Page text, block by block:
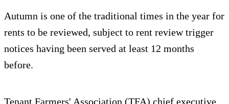
Autumn is one of the traditional times in the year for
rents to be reviewed, subject to rent review trigger
notices having been served at least 12 months
before.
Tenant Farmers' Association (TFA) chief executive